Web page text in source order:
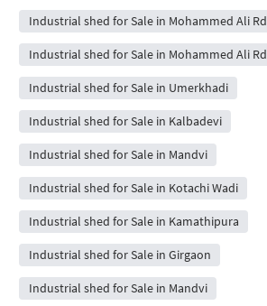
Industrial shed for Sale in Mohammed Ali Rd
Industrial shed for Sale in Mohammed Ali Rd
Industrial shed for Sale in Umerkhadi
Industrial shed for Sale in Kalbadevi
Industrial shed for Sale in Mandvi
Industrial shed for Sale in Kotachi Wadi
Industrial shed for Sale in Kamathipura
Industrial shed for Sale in Girgaon
Industrial shed for Sale in Mandvi